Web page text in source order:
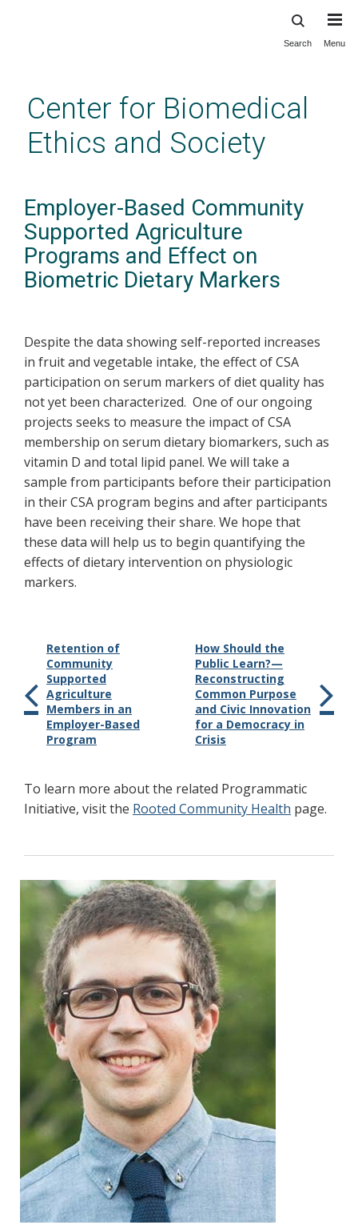
content
Search Menu
Center for Biomedical
Ethics and Society
Employer-Based Community
Supported Agriculture
Programs and Effect on
Biometric Dietary Markers
Despite the data showing self-reported increases
in fruit and vegetable intake, the effect of CSA
participation on serum markers of diet quality has
not yet been characterized. One of our ongoing
projects seeks to measure the impact of CSA
membership on serum dietary biomarkers, such as
vitamin D and total lipid panel. We will take a
sample from participants before their participation
in their CSA program begins and after participants
have been receiving their share. We hope that
these data will help us to begin quantifying the
effects of dietary intervention on physiologic
markers.
Retention of
Community
Supported
Agriculture
Members in an
Employer-Based
Program
How Should the
Public Learn?—
Reconstructing
Common Purpose
and Civic Innovation
for a Democracy in
Crisis
To learn more about the related Programmatic
Initiative, visit the Rooted Community Health page.